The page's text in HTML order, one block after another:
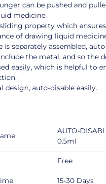
can be pushed and
medicine.
property which
of drawing liquid
is separately assembled,
the metal, and so the
easily, which is helpful to
design, auto-disable easily.
AUTO-
0.5ml
Free
15-30 Days